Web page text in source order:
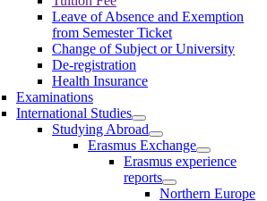
Leave of Absence and Exemption
from Semester Ticket
Change of Subject or University
De-registration
Health Insurance
Examinations
International Studies
Studying Abroad
Erasmus Exchange
Erasmus experience
reports
Northern Europe